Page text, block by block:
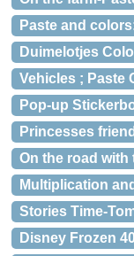
Paste and
Duimelotjes
Vehicles ; Paste
Pop-up
Princesses
On the road
Multiplication
Stories Time-
Disney Frozen